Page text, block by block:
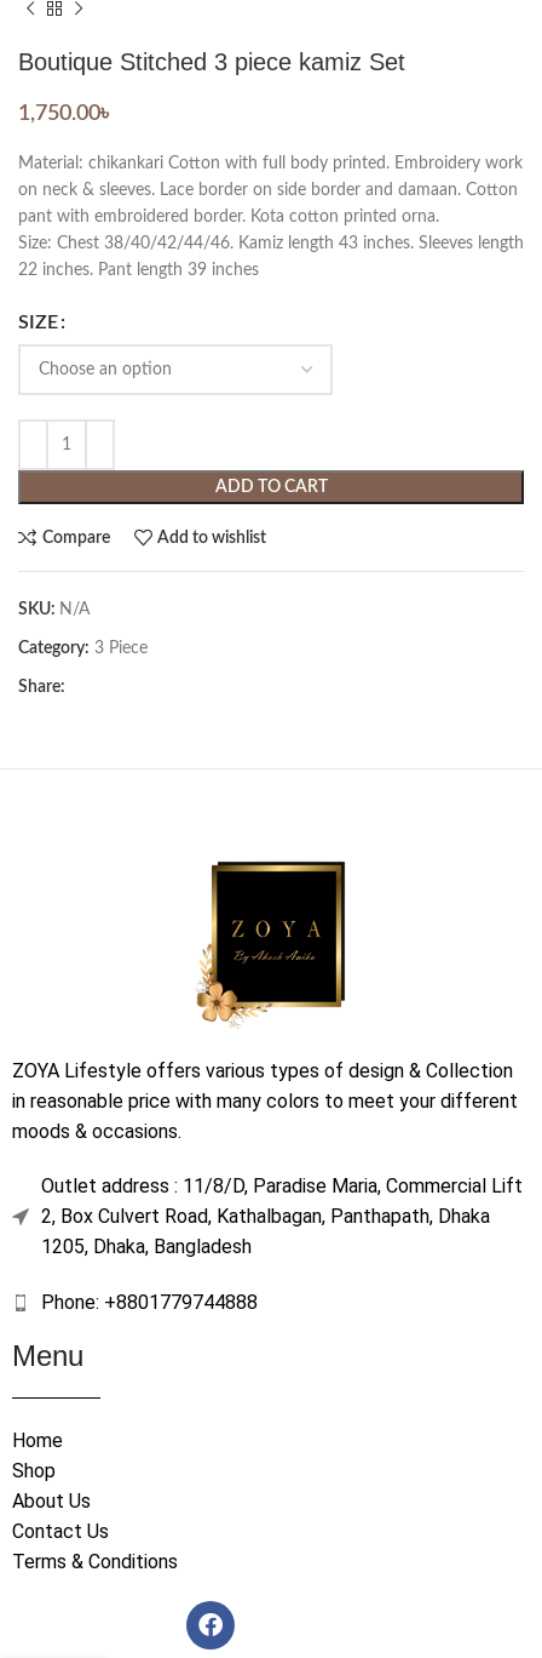
Boutique Stitched 3 piece kamiz Set
1,750.00৳
Material: chikankari Cotton with full body printed. Embroidery work
on neck & sleeves. Lace border on side border and damaan. Cotton
pant with embroidered border. Kota cotton printed orna.
Size: Chest 38/40/42/44/46. Kamiz length 43 inches. Sleeves length
22 inches. Pant length 39 inches
SIZE
ADD TO CART
Compare Add to wishlist
SKU: N/A
Category: 3 Piece
Share:
ZOYA Lifestyle offers various types of design & Collection
in reasonable price with many colors to meet your different
moods & occasions.
Outlet address : 11/8/D, Paradise Maria, Commercial Lift
2, Box Culvert Road, Kathalbagan, Panthapath, Dhaka
1205, Dhaka, Bangladesh
Phone: +8801779744888
Menu
Home
Shop
About Us
Contact Us
Terms & Conditions